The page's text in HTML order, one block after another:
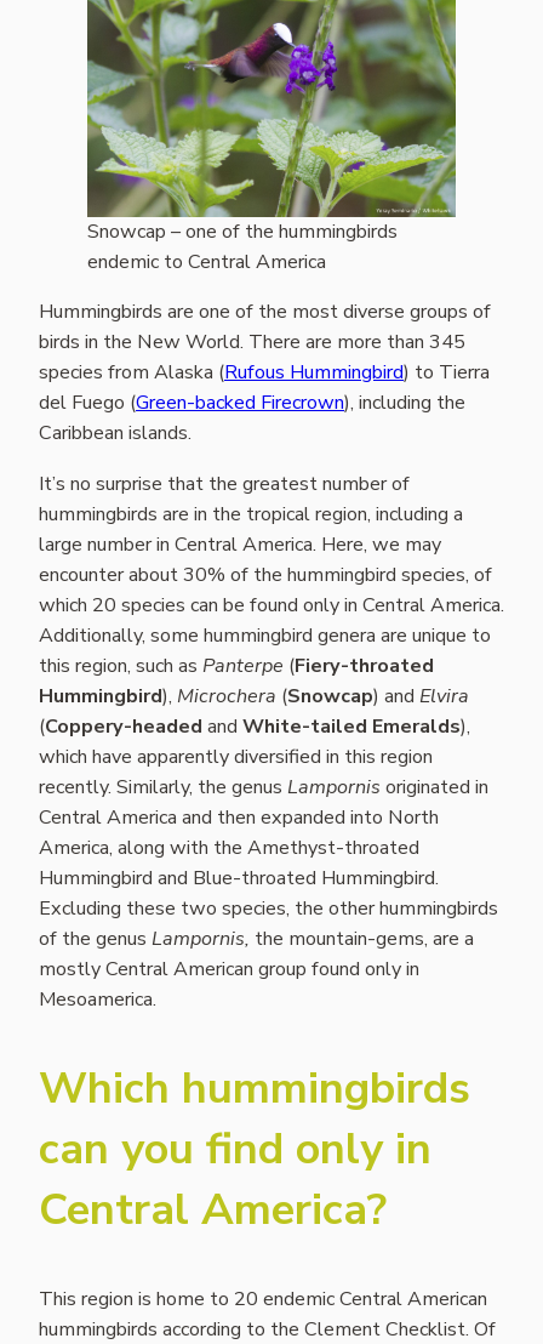
Snowcap – one of the hummingbirds
endemic to Central America
Hummingbirds are one of the most diverse groups of
birds in the New World. There are more than 345
species from Alaska (Rufous Hummingbird) to Tierra
del Fuego (Green-backed Firecrown), including the
Caribbean islands.
It’s no surprise that the greatest number of
hummingbirds are in the tropical region, including a
large number in Central America. Here, we may
encounter about 30% of the hummingbird species, of
which 20 species can be found only in Central America.
Additionally, some hummingbird genera are unique to
this region, such as Panterpe (Fiery-throated
Hummingbird), Microchera (Snowcap) and Elvira
(Coppery-headed and White-tailed Emeralds),
which have apparently diversified in this region
recently. Similarly, the genus Lampornis originated in
Central America and then expanded into North
America, along with the Amethyst-throated
Hummingbird and Blue-throated Hummingbird.
Excluding these two species, the other hummingbirds
of the genus Lampornis, the mountain-gems, are a
mostly Central American group found only in
Mesoamerica.
Which hummingbirds
can you find only in
Central America?
This region is home to 20 endemic Central American
hummingbirds according to the Clement Checklist. Of